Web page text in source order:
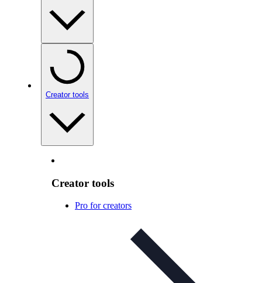
Creator tools
Creator tools
Pro for creators